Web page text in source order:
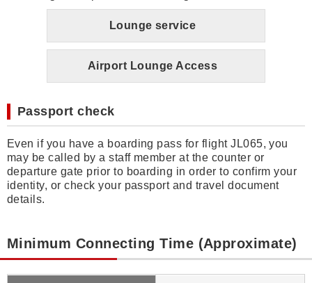
Lounge service
Airport Lounge Access
Passport check
Even if you have a boarding pass for flight JL065, you
may be called by a staff member at the counter or
departure gate prior to boarding in order to confirm your
identity, or check your passport and travel document
details.
Minimum Connecting Time (Approximate)